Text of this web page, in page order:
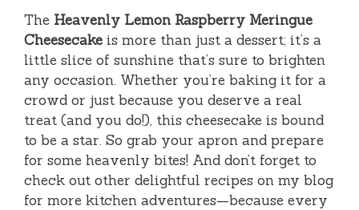
The Heavenly Lemon Raspberry Meringue
Cheesecake is more than just a dessert; it’s a
little slice of sunshine that’s sure to brighten
any occasion. Whether you’re baking it for a
crowd or just because you deserve a real
treat (and you do!), this cheesecake is bound
to be a star. So grab your apron and prepare
for some heavenly bites! And don’t forget to
check out other delightful recipes on my blog
for more kitchen adventures—because every